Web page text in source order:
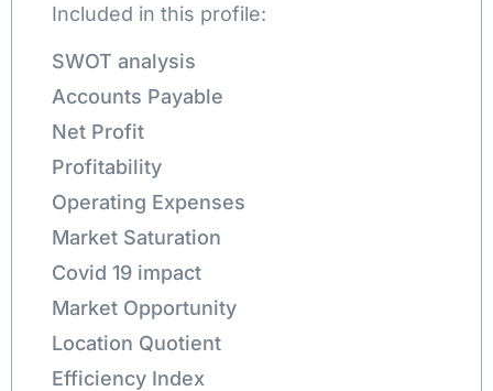
Included in this profile:
SWOT analysis
Accounts Payable
Net Profit
Profitability
Operating Expenses
Market Saturation
Covid 19 impact
Market Opportunity
Location Quotient
Efficiency Index